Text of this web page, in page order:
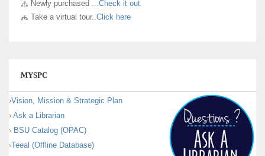
University Library building.
Newly purchased ...Check it out
Take a virtual tour..Click here
MYSPC
Vision, Mission & Strategic Plan
Ask a Librarian
BSU Catalog (OPAC)
Teeal (Offline Database)